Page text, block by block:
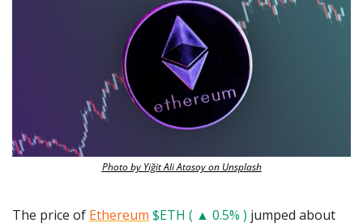
Photo by Yiğit Ali Atasoy on Unsplash
The price of Ethereum $ETH ( ▲ 0.5% ) jumped about